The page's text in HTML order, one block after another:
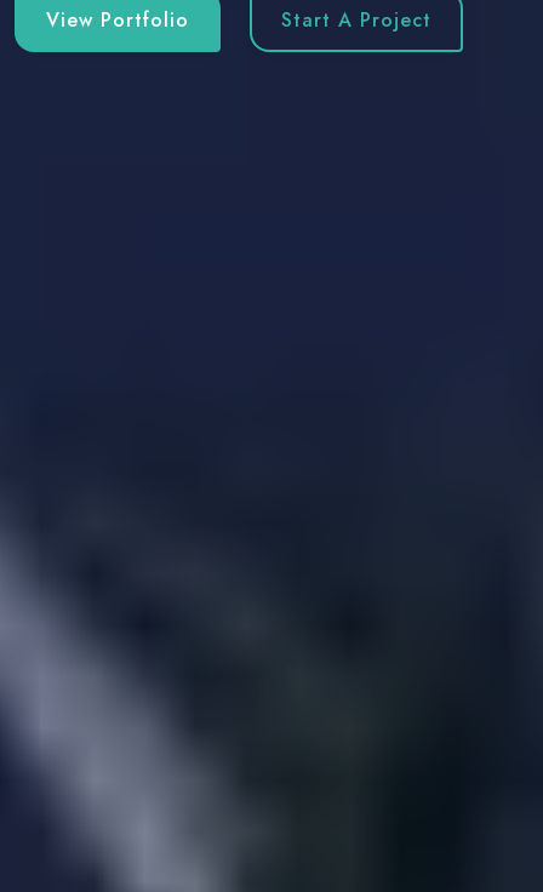
View Portfolio Start A Project